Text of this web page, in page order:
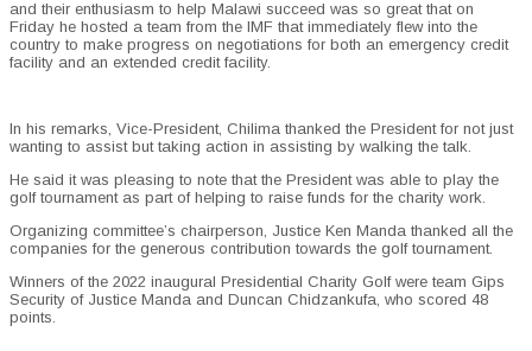
and their enthusiasm to help Malawi succeed was so great that on
Friday he hosted a team from the IMF that immediately flew into the
country to make progress on negotiations for both an emergency credit
facility and an extended credit facility.
In his remarks, Vice-President, Chilima thanked the President for not just
wanting to assist but taking action in assisting by walking the talk.
He said it was pleasing to note that the President was able to play the
golf tournament as part of helping to raise funds for the charity work.
Organizing committee’s chairperson, Justice Ken Manda thanked all the
companies for the generous contribution towards the golf tournament.
Winners of the 2022 inaugural Presidential Charity Golf were team Gips
Security of Justice Manda and Duncan Chidzankufa, who scored 48
points.